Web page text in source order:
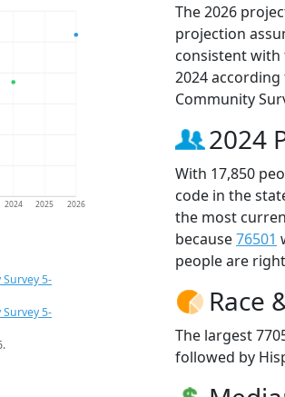
2024 2025 2026
5-
5-
The 2026
projection
consistent with
2024 according
Community
2024
With 17,850
code in the
the most
because76501
people are
Race
The largest
followed by